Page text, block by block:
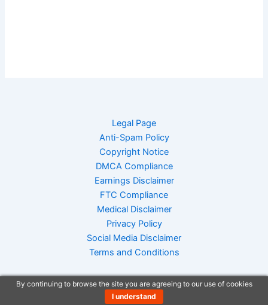
Legal Page
Anti-Spam Policy
Copyright Notice
DMCA Compliance
Earnings Disclaimer
FTC Compliance
Medical Disclaimer
Privacy Policy
Social Media Disclaimer
Terms and Conditions
By continuing to browse the site you are agreeing to our use of cookies
I understand